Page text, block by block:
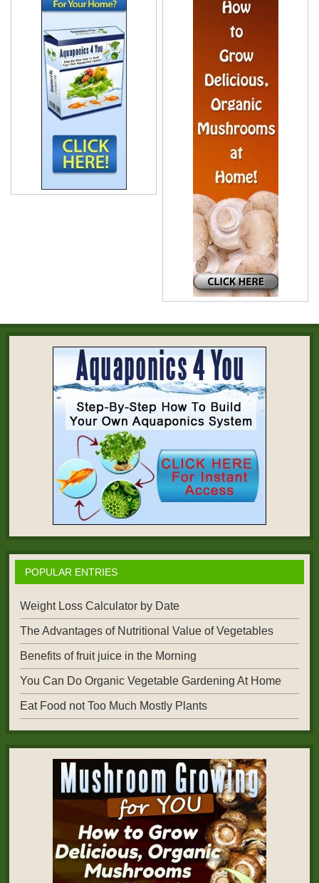
POPULAR ENTRIES
Weight Loss Calculator by Date
The Advantages of Nutritional Value of Vegetables
Benefits of fruit juice in the Morning
You Can Do Organic Vegetable Gardening At Home
Eat Food not Too Much Mostly Plants